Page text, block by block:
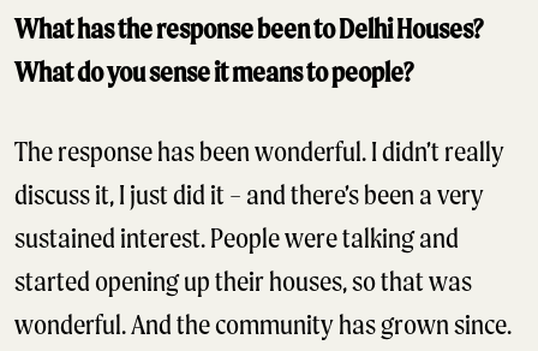
What has the response been to Delhi Houses?
What do you sense it means to people?
The response has been wonderful. I didn’t really
discuss it, I just did it – and there’s been a very
sustained interest. People were talking and
started opening up their houses, so that was
wonderful. And the community has grown since.